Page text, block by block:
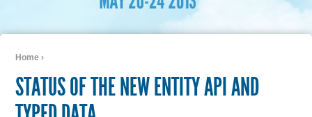
Home ›
STATUS OF THE NEW ENTITY API AND